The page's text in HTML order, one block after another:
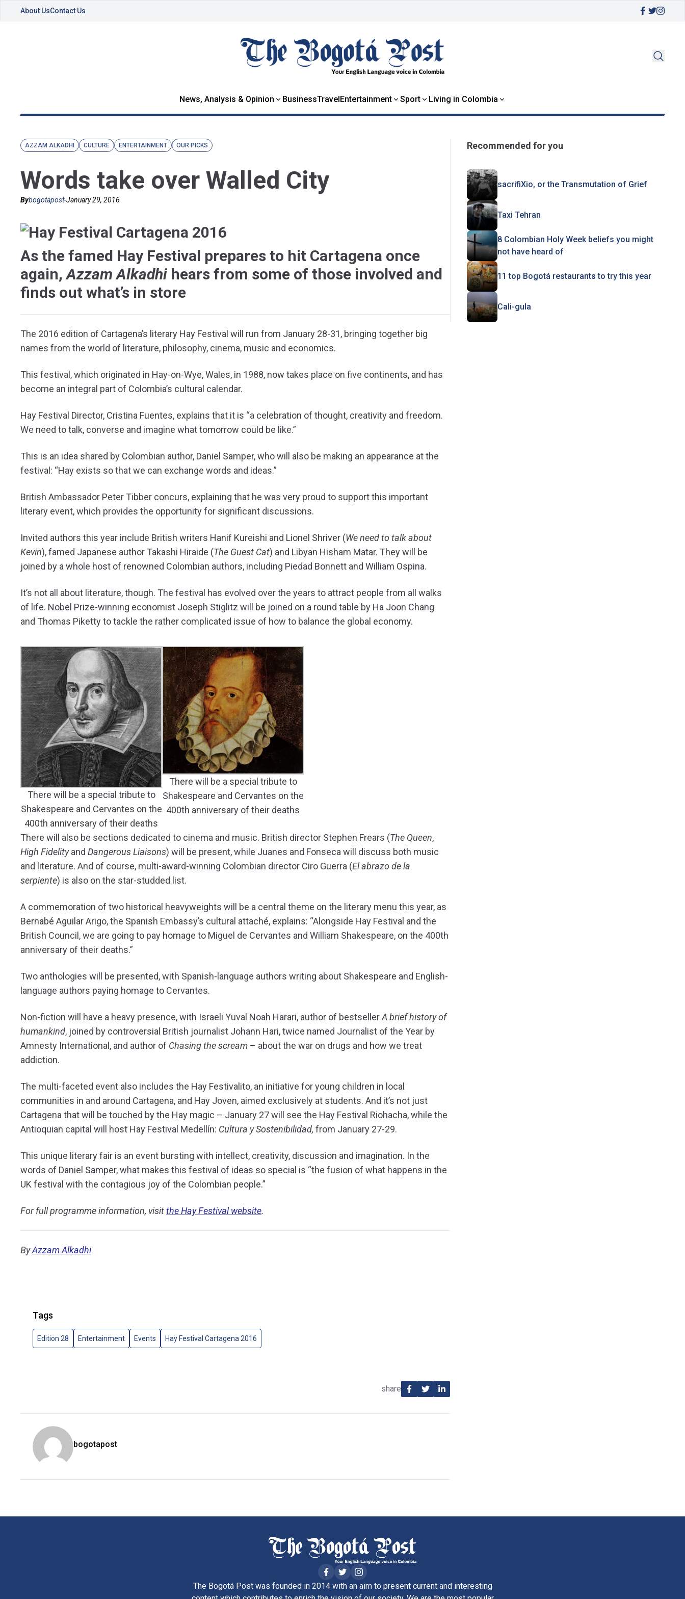
About UsContact Us
News, Analysis & Opinion BusinessTravelEntertainment Sport Living in Colombia
AZZAM ALKADHI CULTURE ENTERTAINMENT OUR PICKS
Words take over Walled City
Bybogotapost-January 29, 2016
As the famed Hay Festival prepares to hit Cartagena once
again,Azzam Alkadhi hears from some of those involved and
finds out what’s in store
The 2016 edition of Cartagena’s literary Hay Festival will run from January 28-31, bringing together big
names from the world of literature, philosophy, cinema, music and economics.
This festival, which originated in Hay-on-Wye, Wales, in 1988, now takes place on five continents, and has
become an integral part of Colombia’s cultural calendar.
Hay Festival Director, Cristina Fuentes, explains that it is “a celebration of thought, creativity and freedom.
We need to talk, converse and imagine what tomorrow could be like.”
This is an idea shared by Colombian author, Daniel Samper, who will also be making an appearance at the
festival: “Hay exists so that we can exchange words and ideas.”
British Ambassador Peter Tibber concurs, explaining that he was very proud to support this important
literary event, which provides the opportunity for significant discussions.
Invited authors this year include British writers Hanif Kureishi and Lionel Shriver (We need to talk about
Kevin), famed Japanese author Takashi Hiraide (The Guest Cat) and Libyan Hisham Matar. They will be
joined by a whole host of renowned Colombian authors, including Piedad Bonnett and William Ospina.
It’s not all about literature, though. The festival has evolved over the years to attract people from all walks
of life. Nobel Prize-winning economist Joseph Stiglitz will be joined on a round table by Ha Joon Chang
and Thomas Piketty to tackle the rather complicated issue of how to balance the global economy.
There will be a special tribute to
Shakespeare and Cervantes on the
400th anniversary of their deaths
There will be a special tribute to
Shakespeare and Cervantes on the
400th anniversary of their deaths
There will also be sections dedicated to cinema and music. British director Stephen Frears (The Queen,
High Fidelityand Dangerous Liaisons) will be present, while Juanes and Fonseca will discuss both music
and literature. And of course, multi-award-winning Colombian director Ciro Guerra (El abrazo de la
serpiente) is also on the star-studded list.
A commemoration of two historical heavyweights will be a central theme on the literary menu this year, as
Bernabé Aguilar Arigo, the Spanish Embassy’s cultural attaché, explains: “Alongside Hay Festival and the
British Council, we are going to pay homage to Miguel de Cervantes and William Shakespeare, on the 400th
anniversary of their deaths.”
Two anthologies will be presented, with Spanish-language authors writing about Shakespeare and English-
language authors paying homage to Cervantes.
Non-fiction will have a heavy presence, with Israeli Yuval Noah Harari, author of bestsellerA brief history of
humankind, joined by controversial British journalist Johann Hari, twice named Journalist of the Year by
Amnesty International, and author of Chasing the scream – about the war on drugs and how we treat
addiction.
The multi-faceted event also includes the Hay Festivalito, an initiative for young children in local
communities in and around Cartagena, and Hay Joven, aimed exclusively at students. And it’s not just
Cartagena that will be touched by the Hay magic – January 27 will see the Hay Festival Riohacha, while the
Antioquian capital will host Hay Festival Medellín: Cultura y Sostenibilidad, from January 27-29.
This unique literary fair is an event bursting with intellect, creativity, discussion and imagination. In the
words of Daniel Samper, what makes this festival of ideas so special is “the fusion of what happens in the
UK festival with the contagious joy of the Colombian people.”
For full programme information, visitthe Hay Festival website.
ByAzzam Alkadhi
Tags
Edition 28 Entertainment Events Hay Festival Cartagena 2016
share
bogotapost
Recommended for you
sacrifiXio, or the Transmutation of Grief
Taxi Tehran
8 Colombian Holy Week beliefs you might
not have heard of
11 top Bogotá restaurants to try this year
Cali-gula
The Bogotá Post was founded in 2014 with an aim to present current and interesting